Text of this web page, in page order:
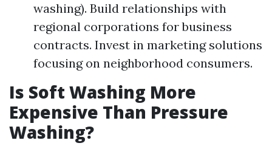
washing). Build relationships with
regional corporations for business
contracts. Invest in marketing solutions
focusing on neighborhood consumers.
Is Soft Washing More
Expensive Than Pressure
Washing?